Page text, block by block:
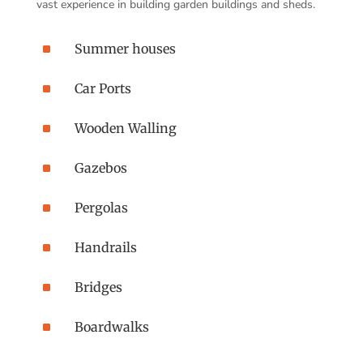
vast experience in building garden buildings and sheds.
^ Summer houses
^ Car Ports
^ Wooden Walling
^ Gazebos
^ Pergolas
^ Handrails
^ Bridges
^ Boardwalks